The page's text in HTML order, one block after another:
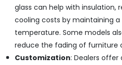
Dubai
Modi
Lighting
Fixtures
glass can help with insulation,
cooling costs by maintaining
temperature. Some models
reduce the fading of furniture
Customization: Dealers offer